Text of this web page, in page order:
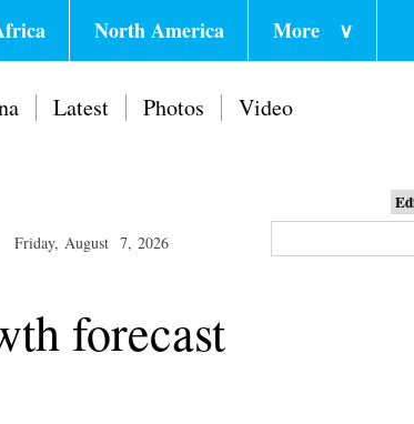
North America More ∨
Latest Photos Video
Friday, August 7, 2026
forecast